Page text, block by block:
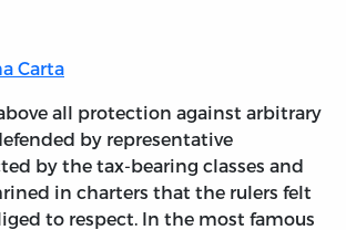
Carta
all protection against arbitrary
by representative
by the tax-bearing classes and
in charters that the rulers felt
to respect. In the most famous